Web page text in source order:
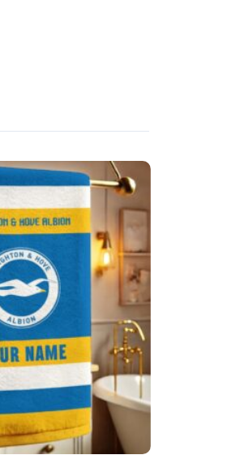
Style Personalized Gift